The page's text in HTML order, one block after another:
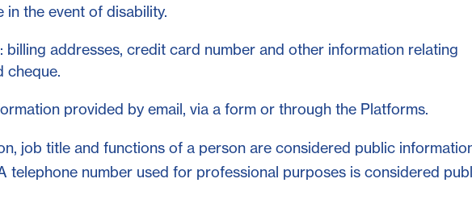
in the event of disability.
: billing addresses, credit card number and other information relating
cheque.
provided by email, via a form or through the Platforms.
job title and functions of a person are considered public
telephone number used for professional purposes is considered